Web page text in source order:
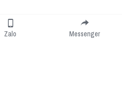
Zalo Messenger